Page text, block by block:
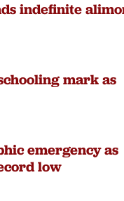
indefinite
mark as
emergency as
low